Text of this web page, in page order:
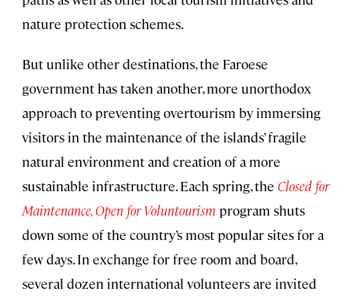
nature protection schemes.
But unlike other destinations, the Faroese
government has taken another, more unorthodox
approach to preventing overtourism by immersing
visitors in the maintenance of the islands’ fragile
natural environment and creation of a more
sustainable infrastructure. Each spring, the Closed for
Maintenance, Open for Voluntourism program shuts
down some of the country’s most popular sites for a
few days. In exchange for free room and board,
several dozen international volunteers are invited